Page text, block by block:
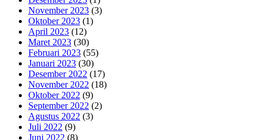
November 2023 (3)
Oktober 2023 (1)
April 2023 (12)
Maret 2023 (30)
Februari 2023 (55)
Januari 2023 (30)
Desember 2022 (17)
November 2022 (18)
Oktober 2022 (9)
September 2022 (2)
Agustus 2022 (3)
Juli 2022 (9)
Juni 2022 (8)